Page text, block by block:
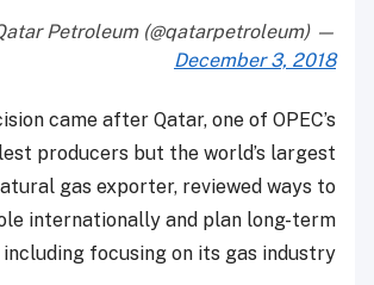
— Qatar Petroleum (@qatarpetroleum)
December 3, 2018
came after Qatar, one of OPEC’s
producers but the world’s largest
gas exporter, reviewed ways to
internationally and plan long-term
focusing on its gas industry.